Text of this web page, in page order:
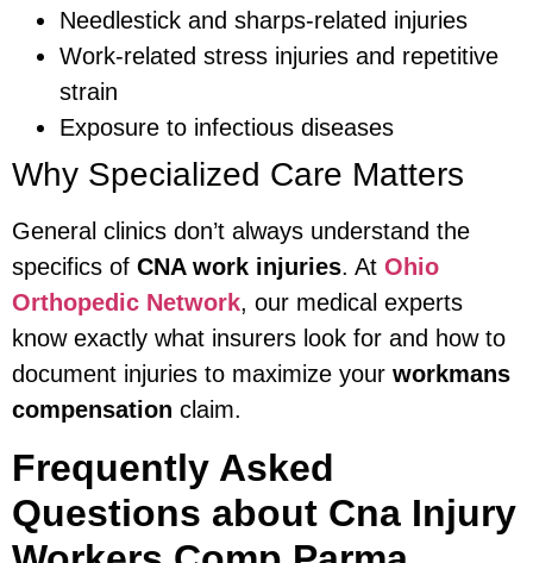
Needlestick and sharps-related injuries
Work-related stress injuries and repetitive
strain
Exposure to infectious diseases
Why Specialized Care Matters
General clinics don’t always understand the
specifics of CNA work injuries. At Ohio
Orthopedic Network, our medical experts
know exactly what insurers look for and how to
document injuries to maximize your workmans
compensation claim.
Frequently Asked
Questions about Cna Injury